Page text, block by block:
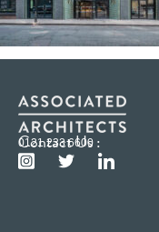
Contact Us :
0121 233 6600